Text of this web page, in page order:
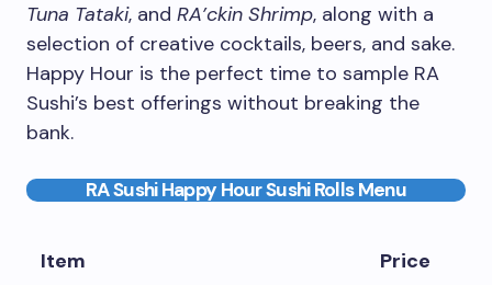
Tuna Tataki, and RA’ckin Shrimp, along with a
selection of creative cocktails, beers, and sake.
Happy Hour is the perfect time to sample RA
Sushi’s best offerings without breaking the
bank.
RA Sushi Happy Hour Sushi Rolls Menu
Item Price